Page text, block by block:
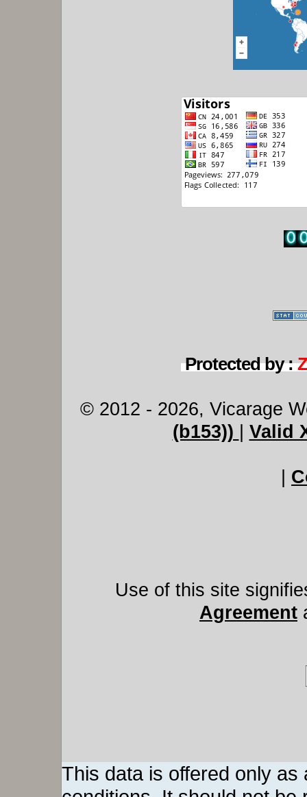
Protected by :
© 2012 - 2026, Vicarage
(b153))
Valid
Use of this site
Agreement
This data is offered only